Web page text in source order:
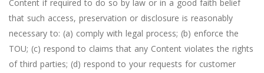
Content if required to do so by law or in a good faith belief
that such access, preservation or disclosure is reasonably
necessary to: (a) comply with legal process; (b) enforce the
TOU; (c) respond to claims that any Content violates the rights
of third parties; (d) respond to your requests for customer